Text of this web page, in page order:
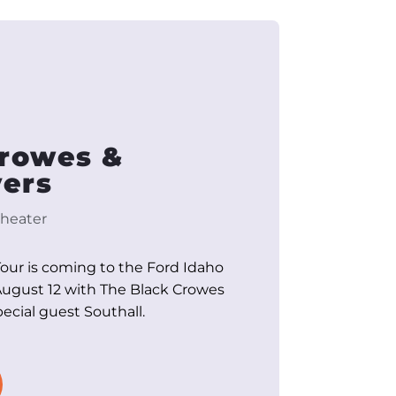
&
is coming to the Ford Idaho
12 with The Black Crowes
guest Southall.